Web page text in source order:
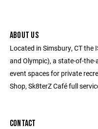
ABOUT US
Located in Simsbury, CT the
and Olympic), a state-of-
event spaces for private
Shop, Sk8terZ Café full
CONTACT